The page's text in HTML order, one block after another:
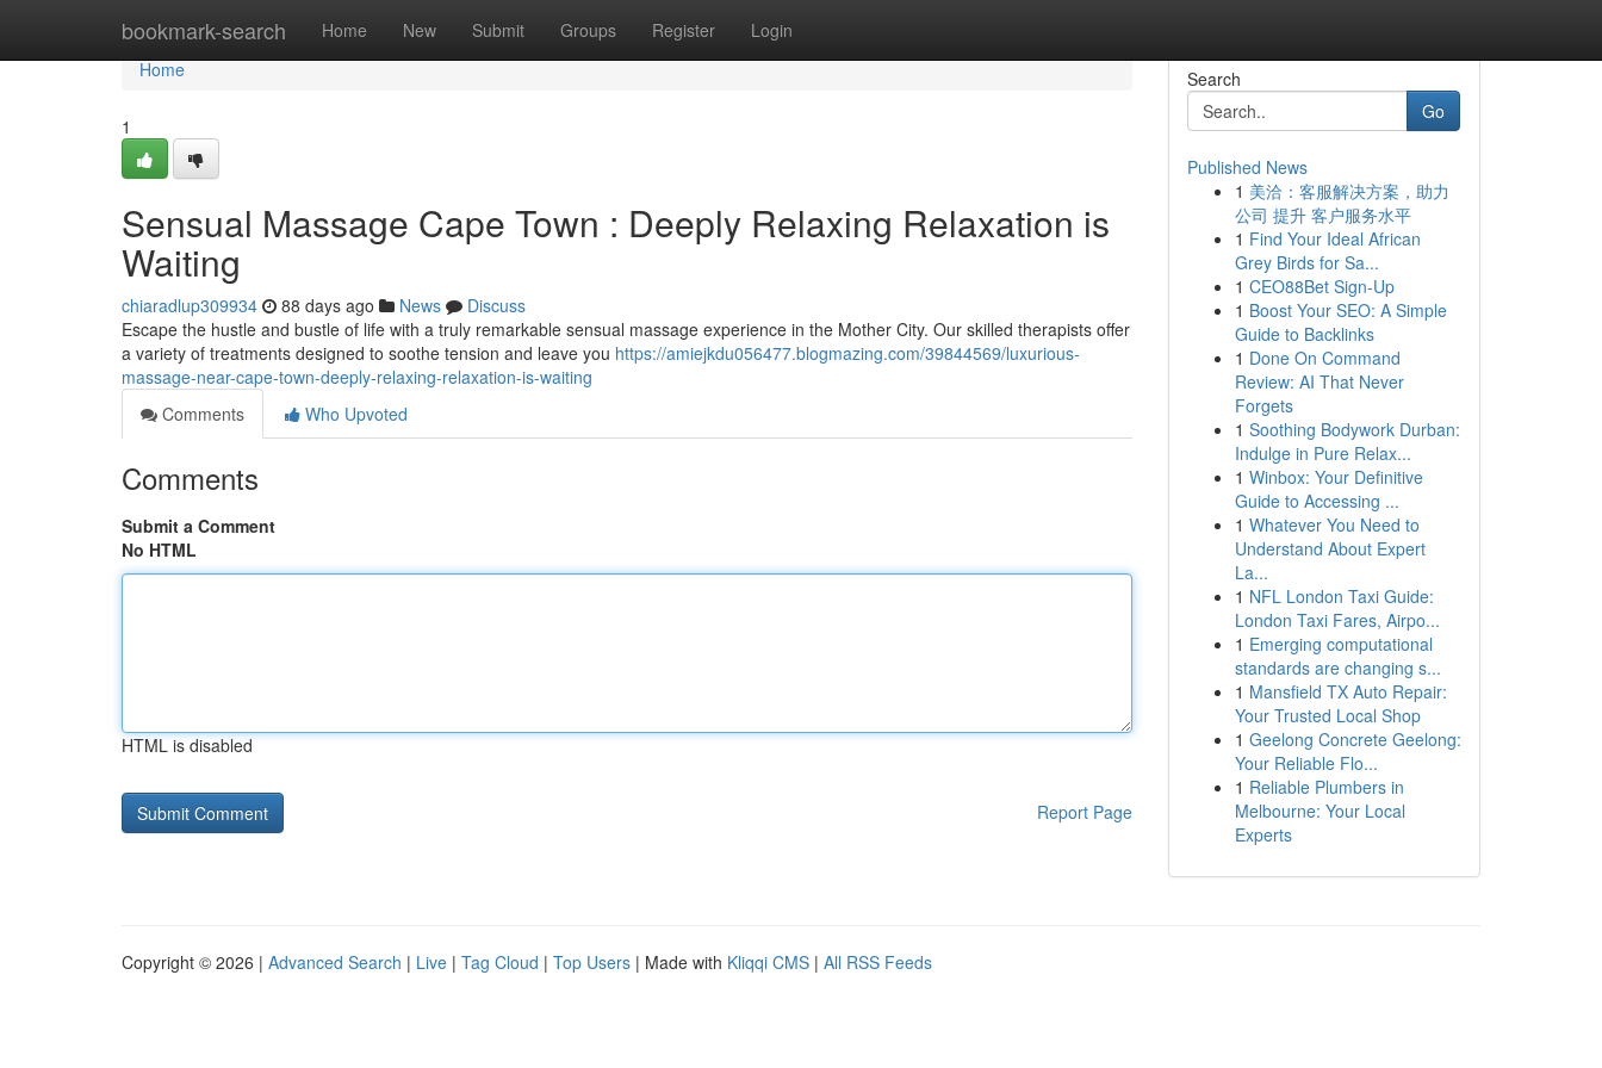
bookmark-search Home New Submit Groups Register Login
Home
Home
1
Sensual Massage Cape Town : Deeply Relaxing Relaxation is
Waiting
chiaradlup309934 88 days ago News
Discuss
Escape the hustle and bustle of life with a truly remarkable sensual massage experience in the Mother City. Our skilled therapists offer
a variety of treatments designed to soothe tension and leave you https://amiejkdu056477.blogmazing.com/39844569/luxurious-
massage-near-cape-town-deeply-relaxing-relaxation-is-waiting
Comments
Who Upvoted
Comments
Submit a Comment
No HTML
HTML is disabled
Report Page
Search
Go
Published News
1 美洽：客服解决方案，助力
公司 提升 客户服务水平
1 Find Your Ideal African
Grey Birds for Sa...
1 CEO88Bet Sign-Up
1 Boost Your SEO: A Simple
Guide to Backlinks
1 Done On Command
Review: AI That Never
Forgets
1 Soothing Bodywork Durban:
Indulge in Pure Relax...
1 Winbox: Your Definitive
Guide to Accessing ...
1 Whatever You Need to
Understand About Expert
La...
1 NFL London Taxi Guide:
London Taxi Fares, Airpo...
1 Emerging computational
standards are changing s...
1 Mansfield TX Auto Repair:
Your Trusted Local Shop
1 Geelong Concrete Geelong:
Your Reliable Flo...
1 Reliable Plumbers in
Melbourne: Your Local
Experts
Copyright © 2026 | Advanced Search | Live | Tag Cloud | Top Users | Made with Kliqqi CMS | All RSS Feeds